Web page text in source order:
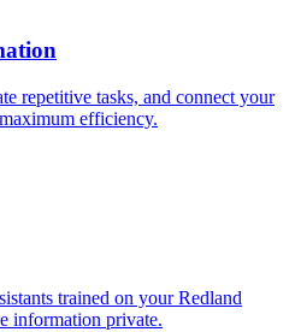
repetitive tasks, and connect your
efficiency.
trained on yourRedland
information private.